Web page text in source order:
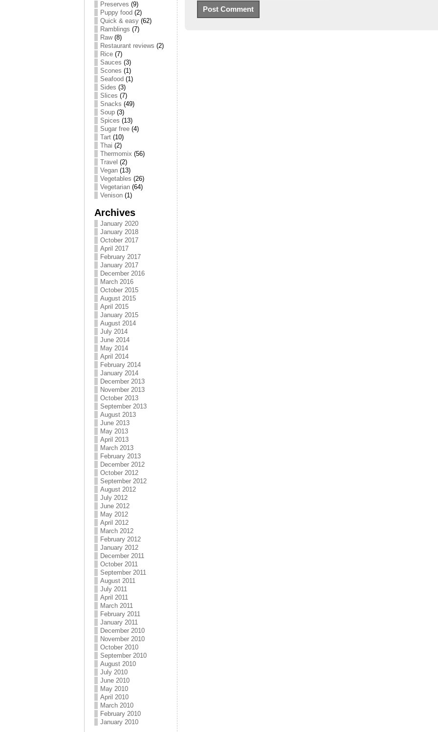
Preserves (9)
Puppy food (2)
Quick & easy (62)
Ramblings (7)
Raw(8)
Restaurant reviews (2)
Rice (7)
Sauces (3)
Scones (1)
Seafood (1)
Sides (3)
Slices (7)
Snacks (49)
Soup (3)
Spices (13)
Sugar free (4)
Tart (10)
Thai (2)
Thermomix (56)
Travel (2)
Vegan (13)
Vegetables (26)
Vegetarian (64)
Venison (1)
Archives
January 2020
January 2018
October 2017
April 2017
February 2017
January 2017
December 2016
March 2016
October 2015
August 2015
April 2015
January 2015
August 2014
July 2014
June 2014
May 2014
April 2014
February 2014
January 2014
December 2013
November 2013
October 2013
September 2013
August 2013
June 2013
May 2013
April 2013
March 2013
February 2013
December 2012
October 2012
September 2012
August 2012
July 2012
June 2012
May 2012
April 2012
March 2012
February 2012
January 2012
December 2011
October 2011
September 2011
August 2011
July 2011
April 2011
March 2011
February 2011
January 2011
December 2010
November 2010
October 2010
September 2010
August 2010
July 2010
June 2010
May 2010
April 2010
March 2010
February 2010
January 2010